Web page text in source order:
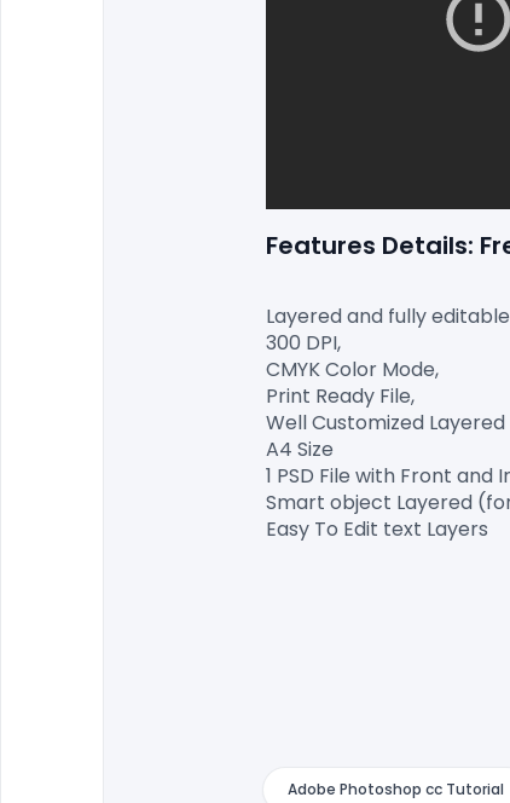
Features Details:
Layered and fully editable
300 DPI,
CMYK Color Mode,
Print Ready File,
Well Customized Layered
A4 Size
1 PSD File with Front and
Smart object Layered
Easy To Edit text Layers
Adobe Photoshop cc Tutorial